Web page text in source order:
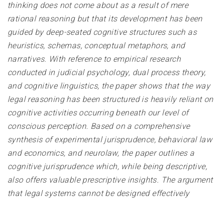
thinking does not come about as a result of mere
rational reasoning but that its development has been
guided by deep-seated cognitive structures such as
heuristics, schemas, conceptual metaphors, and
narratives. With reference to empirical research
conducted in judicial psychology, dual process theory,
and cognitive linguistics, the paper shows that the way
legal reasoning has been structured is heavily reliant on
cognitive activities occurring beneath our level of
conscious perception. Based on a comprehensive
synthesis of experimental jurisprudence, behavioral law
and economics, and neurolaw, the paper outlines a
cognitive jurisprudence which, while being descriptive,
also offers valuable prescriptive insights. The argument
that legal systems cannot be designed effectively